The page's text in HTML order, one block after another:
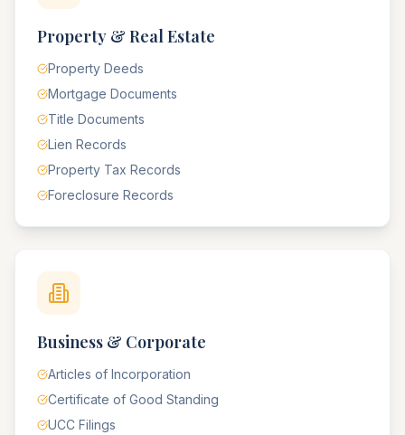
Property & Real Estate
Property Deeds
Mortgage Documents
Title Documents
Lien Records
Property Tax Records
Foreclosure Records
Business & Corporate
Articles of Incorporation
Certificate of Good Standing
UCC Filings